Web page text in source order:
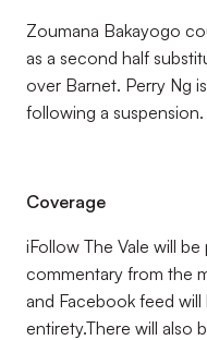
Zoumana Bakayogo
as a second half
over Barnet. Perry Ng
following a suspension.
Coverage
iFollow The Vale will
commentary from the
and Facebook feed
entirety.There will also